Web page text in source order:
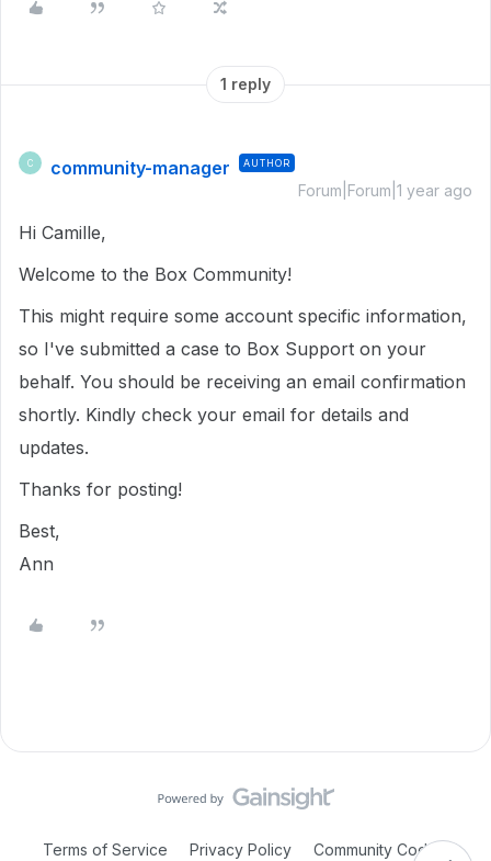
1 reply
C community-manager AUTHOR
Forum|Forum|1 year ago
Hi Camille,
Welcome to the Box Community!
This might require some account specific information,
so I've submitted a case to Box Support on your
behalf. You should be receiving an email confirmation
shortly. Kindly check your email for details and
updates.
Thanks for posting!
Best,
Ann
Terms of Service Privacy Policy Community Code of